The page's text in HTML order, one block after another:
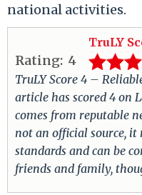
national activities.
TruLY
Rating: 4
TruLY Score 4 –
article has scored 4 on
comes from reputable
not an official source,
standards and can be
friends and family,